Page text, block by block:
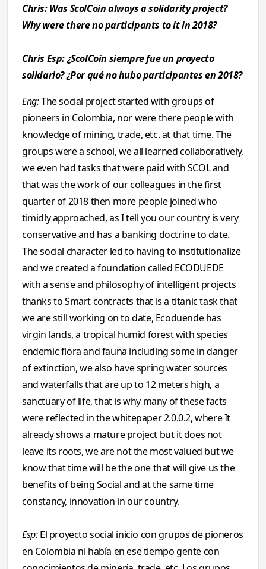
Chris: Was ScolCoin always a solidarity project?
Why were there no participants to it in 2018?
Chris Esp: ¿ScolCoin siempre fue un proyecto
solidario? ¿Por qué no hubo participantes en 2018?
Eng:The social project started with groups of
pioneers in Colombia, nor were there people with
knowledge of mining, trade, etc. at that time. The
groups were a school, we all learned collaboratively,
we even had tasks that were paid with SCOL and
that was the work of our colleagues in the first
quarter of 2018 then more people joined who
timidly approached, as I tell you our country is very
conservative and has a banking doctrine to date.
The social character led to having to institutionalize
and we created a foundation called ECODUEDE
with a sense and philosophy of intelligent projects
thanks to Smart contracts that is a titanic task that
we are still working on to date, Ecoduende has
virgin lands, a tropical humid forest with species
endemic flora and fauna including some in danger
of extinction, we also have spring water sources
and waterfalls that are up to 12 meters high, a
sanctuary of life, that is why many of these facts
were reflected in the whitepaper 2.0.0.2, where It
already shows a mature project but it does not
leave its roots, we are not the most valued but we
know that time will be the one that will give us the
benefits of being Social and at the same time
constancy, innovation in our country.
Esp:El proyecto social inicio con grupos de pioneros
en Colombia ni había en ese tiempo gente con